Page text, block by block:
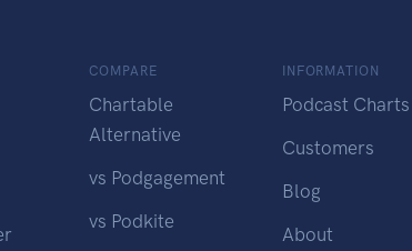
COMPARE
Chartable
Alternative
vs Podgagement
vs Podkite
INFORMATION
Podcast Charts
Customers
Blog
About